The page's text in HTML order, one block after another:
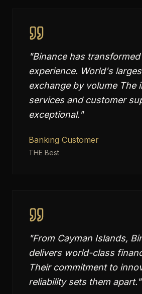
"Binance has
experience. World's
exchange by volume The
services and customer
exceptional."
Banking Customer
THE Best
"From Cayman Islands,
delivers world-class
Their commitment to
reliability sets them apart."